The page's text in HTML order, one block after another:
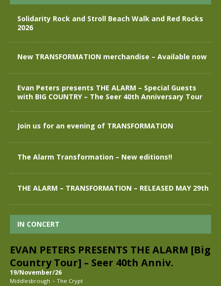
Solidarity Rock and Stroll Beach Walk and Red Rocks
2026
New TRANSFORMATION merchandise – Available now
Evan Peters presents THE ALARM – Special Guests
with BIG COUNTRY – The Seer 40th Anniversary Tour
Join us for an evening of TRANSFORMATION
The Alarm Transformation – New editions!!
THE ALARM – TRANSFORMATION – RELEASED MAY 29th
IN CONCERT
EVAN PETERS PRESENTS THE ALARM [Big
Country Tour] – Seer 40th Anniv.
19/November/26
Middlesbrough - The Crypt